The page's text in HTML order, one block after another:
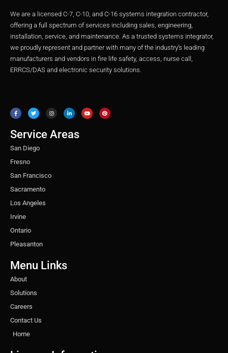
We are a licensed C-7, C-10, and C-16 systems integration contractor,
offering a full spectrum of services including sales, engineering,
installation, service, and maintenance. As a trusted systems integrator,
we proudly represent and partner with many of the industry’s leading
manufacturers and vendors in fire life safety, access, nurse call,
ERRCS/DAS and electronic security solutions.
c
e
b
o
k
i
t
t
r
s
t
a
r
a
m
n
k
e
n
u
t
u
n
t
e
Service Areas
San Diego
Fresno
San Francisco
Sacramento
Los Angeles
Irvine
Ontario
Pleasanton
Menu Links
About
Solutions
Careers
Contact Us
Home